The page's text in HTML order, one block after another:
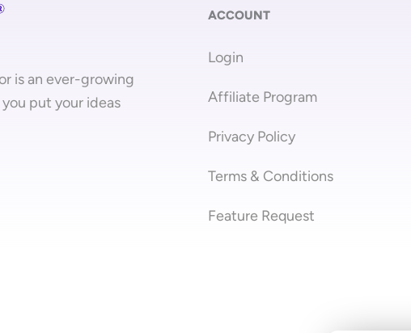
is an ever-growing
put your ideas
ACCOUNT
Login
Affiliate Program
Privacy Policy
Terms & Conditions
Feature Request